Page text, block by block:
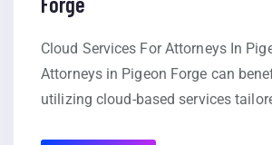
Cloud Services For Attorneys In
Attorneys in Pigeon Forge can
utilizing cloud-based services